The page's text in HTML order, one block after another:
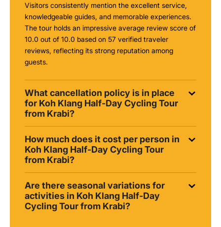
Visitors consistently mention the excellent service,
knowledgeable guides, and memorable experiences.
The tour holds an impressive average review score of
10.0 out of 10.0 based on 57 verified traveler
reviews, reflecting its strong reputation among
guests.
What cancellation policy is in place
for Koh Klang Half-Day Cycling Tour
from Krabi?
How much does it cost per person in
Koh Klang Half-Day Cycling Tour
from Krabi?
Are there seasonal variations for
activities in Koh Klang Half-Day
Cycling Tour from Krabi?